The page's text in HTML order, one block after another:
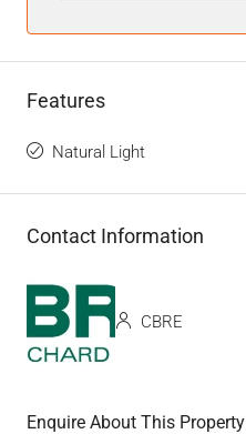
Features
Natural Light
Contact Information
CBRE
Enquire About This Property